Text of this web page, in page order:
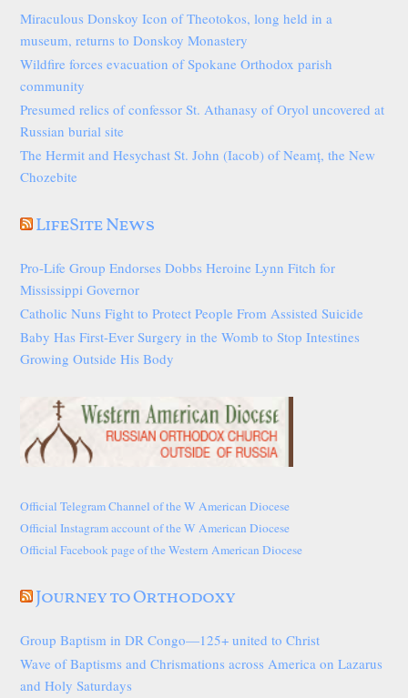
Miraculous Donskoy Icon of Theotokos, long held in a
museum, returns to Donskoy Monastery
Wildfire forces evacuation of Spokane Orthodox parish
community
Presumed relics of confessor St. Athanasy of Oryol uncovered at
Russian burial site
The Hermit and Hesychast St. John (Iacob) of Neamț, the New
Chozebite
LifeSite News
Pro-Life Group Endorses Dobbs Heroine Lynn Fitch for
Mississippi Governor
Catholic Nuns Fight to Protect People From Assisted Suicide
Baby Has First-Ever Surgery in the Womb to Stop Intestines
Growing Outside His Body
Official Telegram Channel of the W American Diocese
Official Instagram account of the W American Diocese
Official Facebook page of the Western American Diocese
Journey to Orthodoxy
Group Baptism in DR Congo—125+ united to Christ
Wave of Baptisms and Chrismations across America on Lazarus
and Holy Saturdays